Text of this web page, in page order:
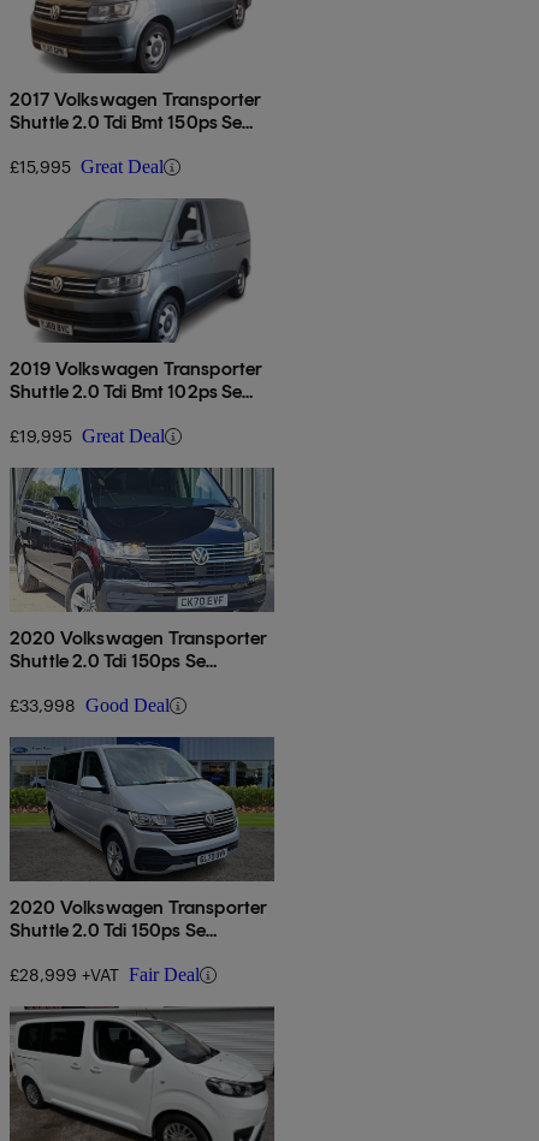
2017 Volkswagen Transporter
Shuttle 2.0 Tdi Bmt 150ps Se
£15,995 Great Deal
2019 Volkswagen Transporter
Shuttle 2.0 Tdi Bmt 102ps Se
£19,995 Great Deal
2020 Volkswagen Transporter
Shuttle 2.0 Tdi 150ps Se
£33,998 Good Deal
2020 Volkswagen Transporter
Shuttle 2.0 Tdi 150ps Se
£28,999 +VAT Fair Deal